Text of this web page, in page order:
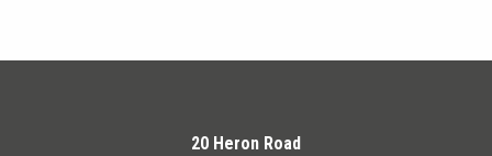
20 Heron Road